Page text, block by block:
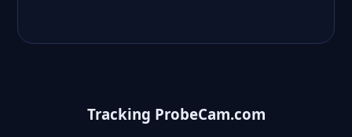
Tracking ProbeCam.com